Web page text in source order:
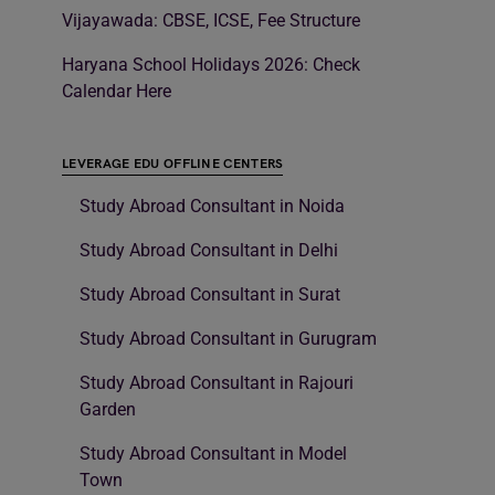
Vijayawada: CBSE, ICSE, Fee Structure
Haryana School Holidays 2026: Check
Calendar Here
LEVERAGE EDU OFFLINE CENTERS
Study Abroad Consultant in Noida
Study Abroad Consultant in Delhi
Study Abroad Consultant in Surat
Study Abroad Consultant in Gurugram
Study Abroad Consultant in Rajouri
Garden
Study Abroad Consultant in Model
Town